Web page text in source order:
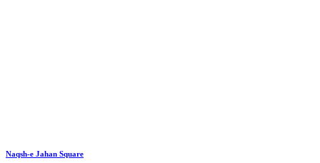
Naqsh-e Jahan Square